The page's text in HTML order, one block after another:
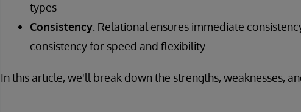
types
Consistency: Relational ensures immediate
consistency for speed and flexibility
In this article, we'll break down the strengths, weaknesses,